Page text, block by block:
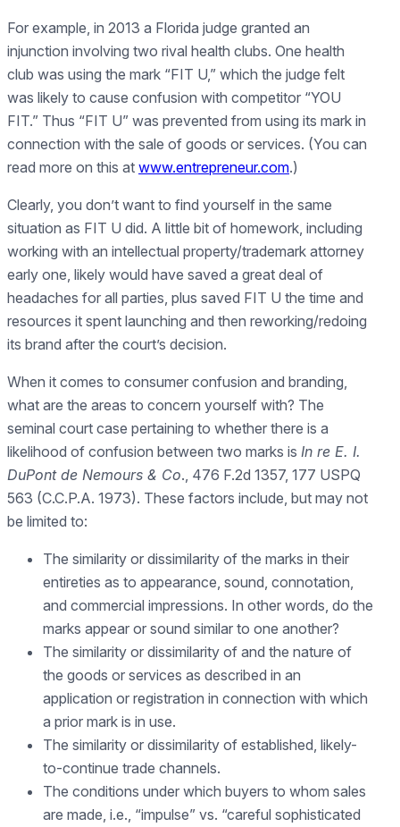
For example, in 2013 a Florida judge granted an
injunction involving two rival health clubs. One health
club was using the mark “FIT U,” which the judge felt
was likely to cause confusion with competitor “YOU
FIT.” Thus “FIT U” was prevented from using its mark in
connection with the sale of goods or services. (You can
read more on this at www.entrepreneur.com.)
Clearly, you don’t want to find yourself in the same
situation as FIT U did. A little bit of homework, including
working with an intellectual property/trademark attorney
early one, likely would have saved a great deal of
headaches for all parties, plus saved FIT U the time and
resources it spent launching and then reworking/redoing
its brand after the court’s decision.
When it comes to consumer confusion and branding,
what are the areas to concern yourself with? The
seminal court case pertaining to whether there is a
likelihood of confusion between two marks is In re E. I.
DuPont de Nemours & Co., 476 F.2d 1357, 177 USPQ
563 (C.C.P.A. 1973). These factors include, but may not
be limited to:
The similarity or dissimilarity of the marks in their
entireties as to appearance, sound, connotation,
and commercial impressions. In other words, do the
marks appear or sound similar to one another?
The similarity or dissimilarity of and the nature of
the goods or services as described in an
application or registration in connection with which
a prior mark is in use.
The similarity or dissimilarity of established, likely-
to-continue trade channels.
The conditions under which buyers to whom sales
are made, i.e., “impulse” vs. “careful sophisticated